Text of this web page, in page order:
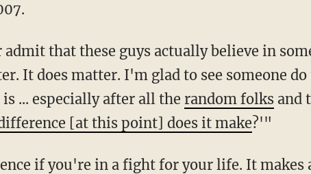
that these guys actually believe in
It does matter. I'm glad to see someone
... especially after all the random folksand
[at this point] does it make?'"
if you're in a fight for your life. It makes